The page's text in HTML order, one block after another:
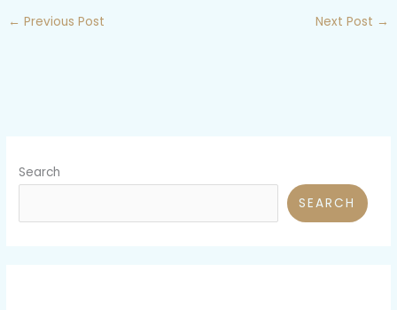
← Previous Post Next Post →
Search
SEARCH